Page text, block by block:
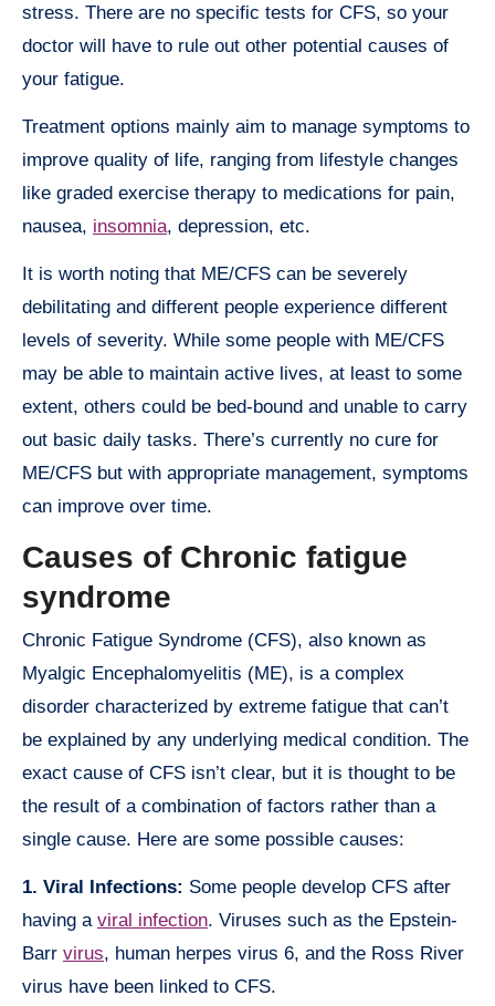
stress. There are no specific tests for CFS, so your
doctor will have to rule out other potential causes of
your fatigue.
Treatment options mainly aim to manage symptoms to
improve quality of life, ranging from lifestyle changes
like graded exercise therapy to medications for pain,
nausea, insomnia, depression, etc.
It is worth noting that ME/CFS can be severely
debilitating and different people experience different
levels of severity. While some people with ME/CFS
may be able to maintain active lives, at least to some
extent, others could be bed-bound and unable to carry
out basic daily tasks. There’s currently no cure for
ME/CFS but with appropriate management, symptoms
can improve over time.
Causes of Chronic fatigue
syndrome
Chronic Fatigue Syndrome (CFS), also known as
Myalgic Encephalomyelitis (ME), is a complex
disorder characterized by extreme fatigue that can’t
be explained by any underlying medical condition. The
exact cause of CFS isn’t clear, but it is thought to be
the result of a combination of factors rather than a
single cause. Here are some possible causes:
1. Viral Infections: Some people develop CFS after
having a viral infection. Viruses such as the Epstein-
Barr virus, human herpes virus 6, and the Ross River
virus have been linked to CFS.